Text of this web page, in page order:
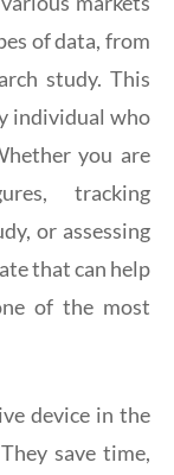
of data, from
study. This
individual who
you are
tracking
or assessing
that can help
of the most
device in the
save time,